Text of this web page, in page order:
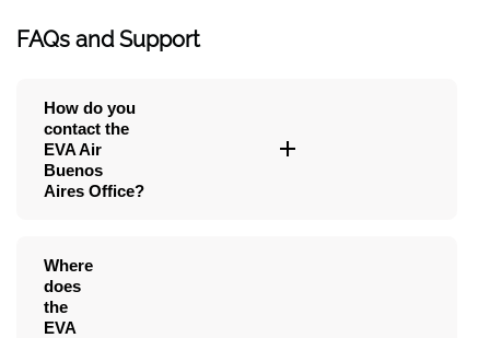
FAQs and Support
How do you
contact the
EVA Air
Buenos
Aires Office?
Where
does
the
EVA